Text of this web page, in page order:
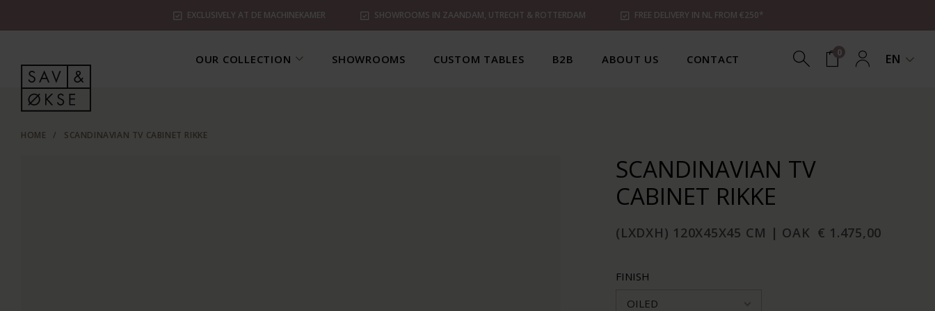
EXCLUSIVELY AT DE MACHINEKAMER SHOWROOMS IN ZAANDAM, UTRECHT & ROTTERDAM FREE DELIVERY IN NL FROM €250*
OUR COLLECTION SHOWROOMS CUSTOM TABLES B2B ABOUT US CONTACT 0 EN
HOME / SCANDINAVIAN TV CABINET RIKKE
SCANDINAVIAN TV
CABINET RIKKE
(LXDXH) 120X45X45 CM | OAK € 1.475,00
FINISH
OILED